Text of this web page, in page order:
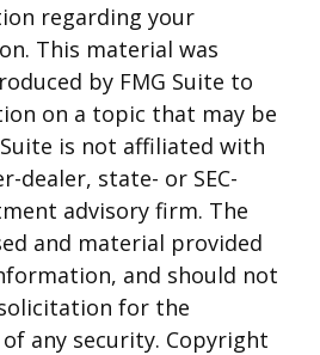
regarding your
This material was
by FMG Suite to
on a topic that may be
is not affiliated with
dealer, state- or SEC-
advisory firm. The
and material provided
and should not
for the
any security. Copyright